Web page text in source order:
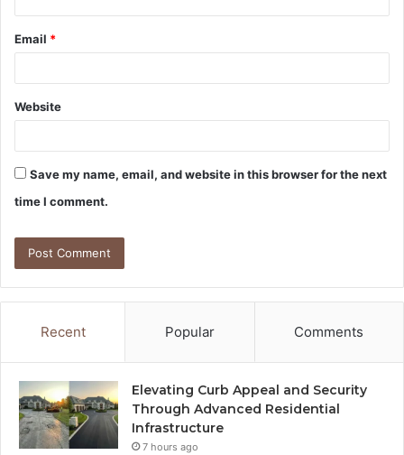
Email *
Website
Save my name, email, and website in this browser for the next
time I comment.
Recent Popular Comments
Elevating Curb Appeal and Security
Through Advanced Residential
Infrastructure
7 hours ago